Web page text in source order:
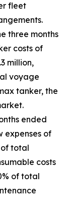
fleet
three months
costs of
million,
voyage
tanker, the
ended
expenses of
of total
costs
of total